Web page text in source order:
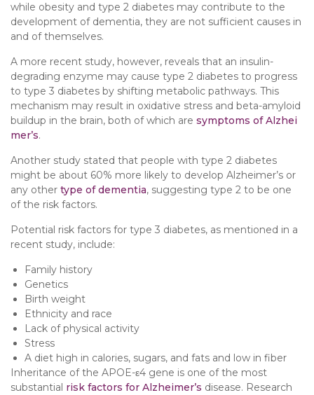
while obesity and type 2 diabetes may contribute to the
development of dementia, they are not sufficient causes in
and of themselves.
A more recent study, however, reveals that an insulin-
degrading enzyme may cause type 2 diabetes to progress
to type 3 diabetes by shifting metabolic pathways. This
mechanism may result in oxidative stress and beta-amyloid
buildup in the brain, both of which are symptoms of Alzhei
mer’s.
Another study stated that people with type 2 diabetes
might be about 60% more likely to develop Alzheimer’s or
any other type of dementia, suggesting type 2 to be one
of the risk factors.
Potential risk factors for type 3 diabetes, as mentioned in a
recent study, include:
Family history
Genetics
Birth weight
Ethnicity and race
Lack of physical activity
Stress
A diet high in calories, sugars, and fats and low in fiber
Inheritance of the APOE-ε4 gene is one of the most
substantial risk factors for Alzheimer’s disease. Research